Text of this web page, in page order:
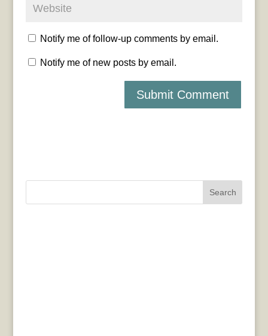
Notify me of follow-up comments by email.
Notify me of new posts by email.
Search